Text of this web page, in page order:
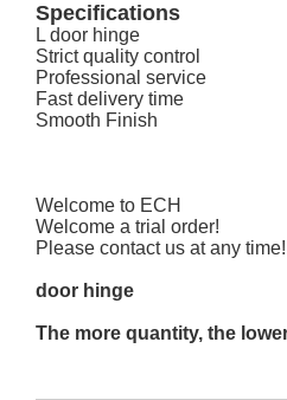
Specifications
L door hinge
Strict quality control
Professional service
Fast delivery time
Smooth Finish
Welcome to ECH
Welcome a trial order!
Please contact us at any time!
door hinge
The more quantity, the